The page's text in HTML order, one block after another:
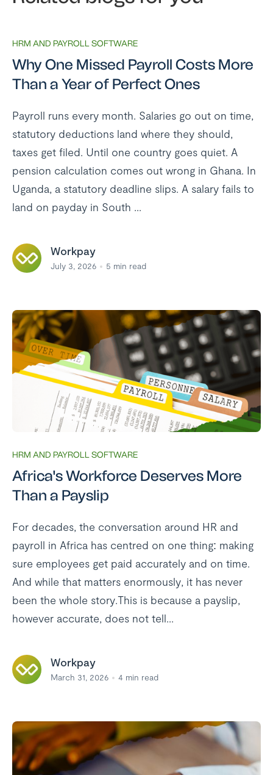
HRM AND PAYROLL SOFTWARE
Why One Missed Payroll Costs More
Than a Year of Perfect Ones
Payroll runs every month. Salaries go out on time,
statutory deductions land where they should,
taxes get filed. Until one country goes quiet. A
pension calculation comes out wrong in Ghana. In
Uganda, a statutory deadline slips. A salary fails to
land on payday in South ...
Workpay
July 3, 2026 5 min read
HRM AND PAYROLL SOFTWARE
Africa's Workforce Deserves More
Than a Payslip
For decades, the conversation around HR and
payroll in Africa has centred on one thing: making
sure employees get paid accurately and on time.
And while that matters enormously, it has never
been the whole story.This is because a payslip,
however accurate, does not tell...
Workpay
March 31, 2026 4 min read